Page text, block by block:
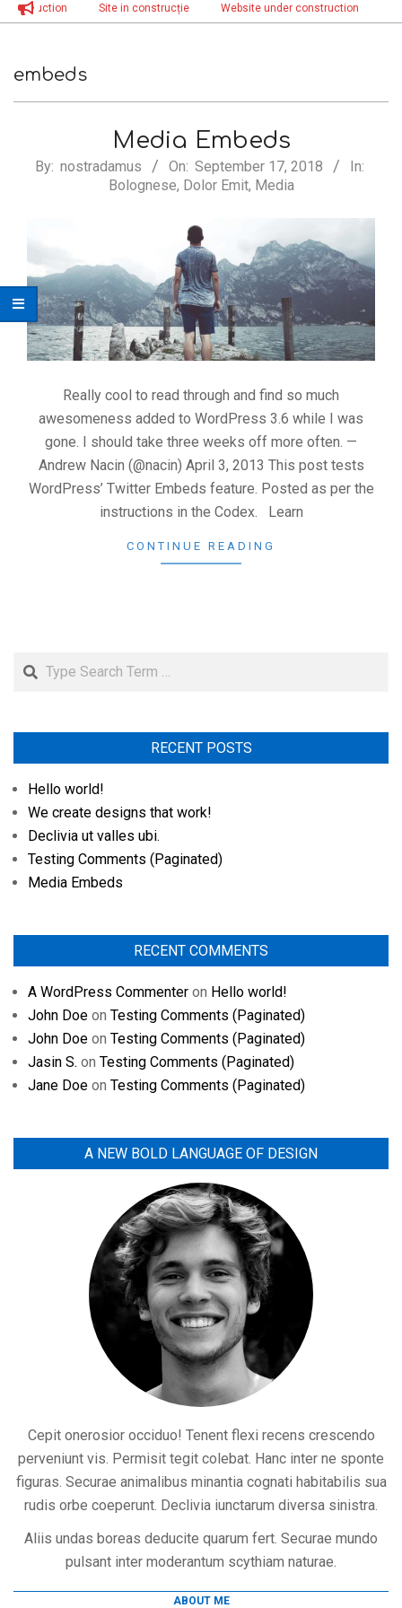
Menu
Site in construcție Website under construction
embeds
Media Embeds
2018-
By: nostradamus On: September 17, 2018
In:
Bolognese, Dolor Emit, Media
Really cool to read through and find so much
awesomeness added to WordPress 3.6 while I was
gone. I should take three weeks off more often. —
Andrew Nacin (@nacin) April 3, 2013 This post tests
WordPress’ Twitter Embeds feature. Posted as per the
instructions in the Codex. Learn
CONTINUE READING
Search
RECENT POSTS
Hello world!
We create designs that work!
Declivia ut valles ubi.
Testing Comments (Paginated)
Media Embeds
RECENT COMMENTS
A WordPress Commenter on Hello world!
John Doe on Testing Comments (Paginated)
John Doe on Testing Comments (Paginated)
Jasin S. on Testing Comments (Paginated)
Jane Doe on Testing Comments (Paginated)
A NEW BOLD LANGUAGE OF DESIGN
Cepit onerosior occiduo! Tenent flexi recens crescendo
perveniunt vis. Permisit tegit colebat. Hanc inter ne sponte
figuras. Securae animalibus minantia cognati habitabilis sua
rudis orbe coeperunt. Declivia iunctarum diversa sinistra.
Aliis undas boreas deducite quarum fert. Securae mundo
pulsant inter moderantum scythiam naturae.
ABOUT ME